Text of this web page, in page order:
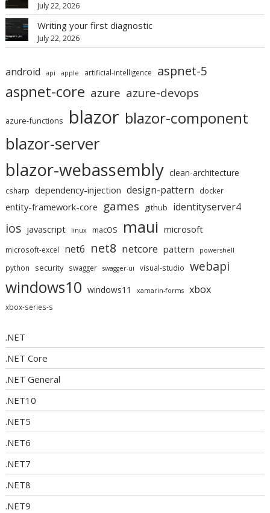
July 22, 2026
Writing your first diagnostic
July 22, 2026
android api apple artificial-intelligence aspnet-5
aspnet-core azure azure-devops
azure-functions blazor blazor-component
blazor-server
blazor-webassembly clean-architecture
csharp dependency-injection design-pattern docker
entity-framework-core games github identityserver4
ios javascript linux macOS maui microsoft
microsoft-excel net6 net8 netcore pattern powershell
python security swagger swagger-ui visual-studio webapi
windows10 windows11 xamarin-forms xbox
xbox-series-s
.NET
.NET Core
.NET General
.NET10
.NET5
.NET6
.NET7
.NET8
.NET9